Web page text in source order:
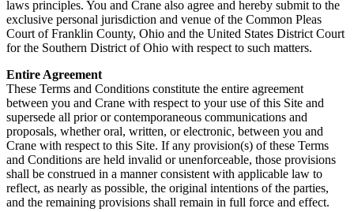
laws principles. You and Crane also agree and hereby submit to the
exclusive personal jurisdiction and venue of the Common Pleas
Court of Franklin County, Ohio and the United States District Court
for the Southern District of Ohio with respect to such matters.
Entire Agreement
These Terms and Conditions constitute the entire agreement
between you and Crane with respect to your use of this Site and
supersede all prior or contemporaneous communications and
proposals, whether oral, written, or electronic, between you and
Crane with respect to this Site. If any provision(s) of these Terms
and Conditions are held invalid or unenforceable, those provisions
shall be construed in a manner consistent with applicable law to
reflect, as nearly as possible, the original intentions of the parties,
and the remaining provisions shall remain in full force and effect.